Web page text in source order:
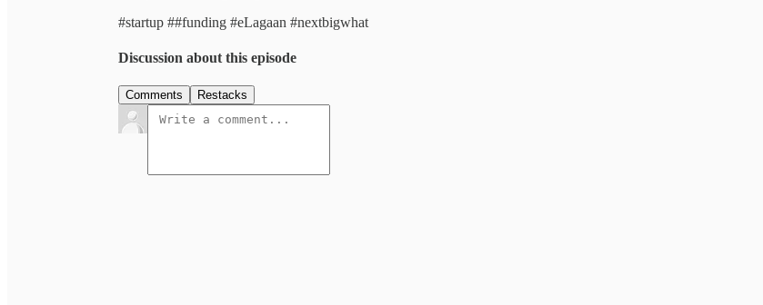
#startup ##funding #eLagaan #nextbigwhat
Discussion about this episode
Comments Restacks